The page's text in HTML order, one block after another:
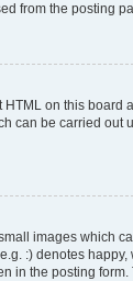
from the posting
HTML on this board
can be carried out
images which
:) denotes happy,
in the posting